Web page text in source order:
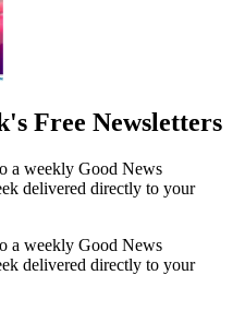
Free Newsletters
a weekly Good News
delivered directly to your
a weekly Good News
delivered directly to your